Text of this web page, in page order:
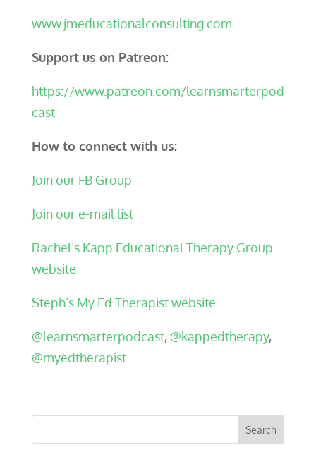
www.jmeducationalconsulting.com
Support us on Patreon:
https://www.patreon.com/learnsmarterpod
cast
How to connect with us:
Join our FB Group
Join our e-mail list
Rachel’s Kapp Educational Therapy Group
website
Steph’s My Ed Therapist website
@learnsmarterpodcast, @kappedtherapy,
@myedtherapist